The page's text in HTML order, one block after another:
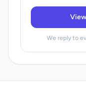
We reply to